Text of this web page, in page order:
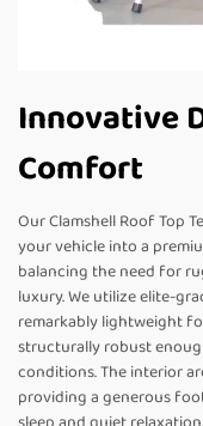
Innovative
Comfort
Our Clamshell Roof Top
your vehicle into a
balancing the need for
luxury. We utilize elite-
remarkably lightweight
structurally robust
conditions. The interior
providing a generous